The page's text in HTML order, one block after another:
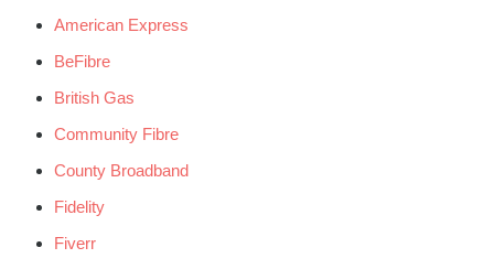
American Express
BeFibre
British Gas
Community Fibre
County Broadband
Fidelity
Fiverr